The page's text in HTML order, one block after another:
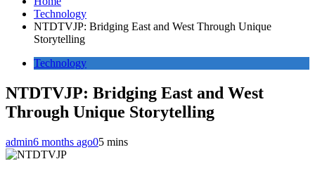
Technology
NTDTVJP: Bridging East and West Through Unique
Storytelling
Technology
NTDTVJP: Bridging East and West
Through Unique Storytelling
admin6 months ago05 mins